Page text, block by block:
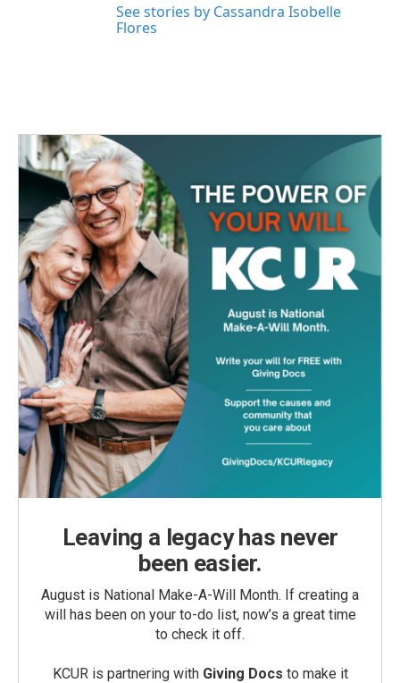
See stories by Cassandra Isobelle
Flores
Leaving a legacy has never
been easier.
August is National Make-A-Will Month. If creating a
will has been on your to-do list, now’s a great time
to check it off.
KCUR is partnering with Giving Docs to make it